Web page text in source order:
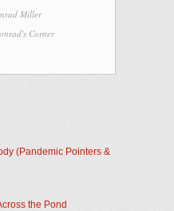
Miller
Corner
(Pandemic Pointers &
the Pond